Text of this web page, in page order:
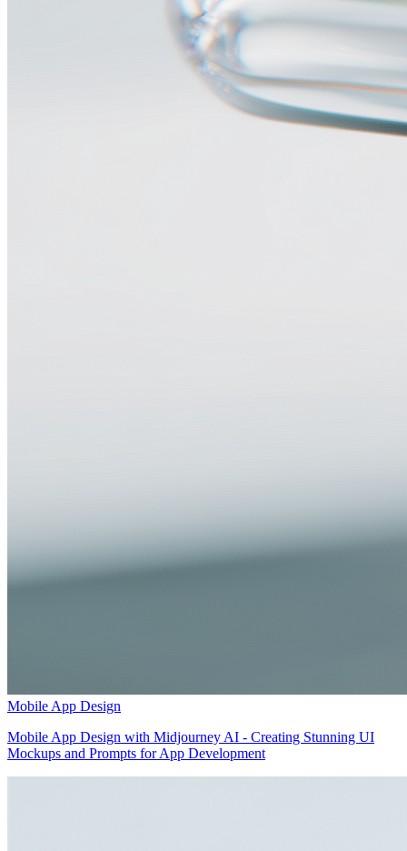
Mobile App Design
Mobile App Design with Midjourney AI - Creating Stunning UI
Mockups and Prompts for App Development